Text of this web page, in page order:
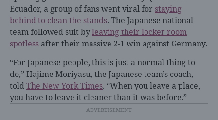
Ecuador, a group of fans went viral for staying
behind to clean the stands. The Japanese national
team followed suit byleaving their locker room
spotless after their massive 2-1 win against Germany.
“For Japanese people, this is just a normal thing to
do,” Hajime Moriyasu, the Japanese team’s coach,
toldThe New York Times. “When you leave a place,
you have to leave it cleaner than it was before.”